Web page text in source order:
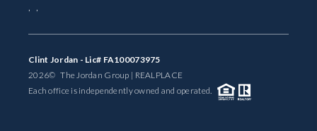
, ,
Clint Jordan - Lic# FA100073975
2026© The Jordan Group | REALPLACE
Each office is independently owned and operated.